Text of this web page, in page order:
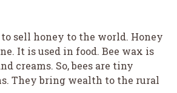
sell honey to the world. Honey
It is used in food. Bee wax is
creams. So, bees are tiny
They bring wealth to the rural